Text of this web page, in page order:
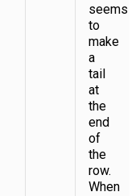
seems
to
make
a
tail
at
the
end
of
the
row.
When